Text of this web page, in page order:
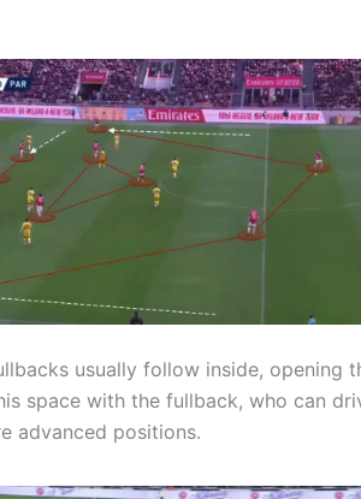
usually follow inside, opening
space with the fullback, who can
advanced positions.